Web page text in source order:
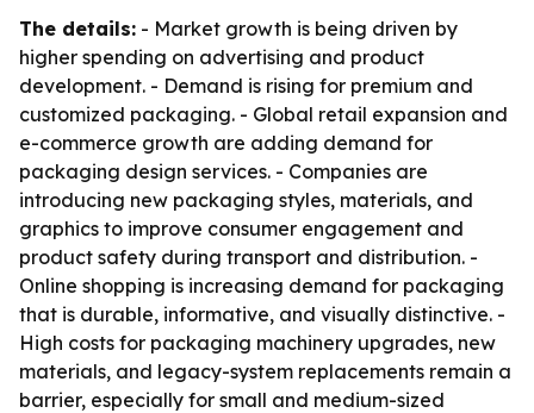
The details: - Market growth is being driven by
higher spending on advertising and product
development. - Demand is rising for premium and
customized packaging. - Global retail expansion and
e-commerce growth are adding demand for
packaging design services. - Companies are
introducing new packaging styles, materials, and
graphics to improve consumer engagement and
product safety during transport and distribution. -
Online shopping is increasing demand for packaging
that is durable, informative, and visually distinctive. -
High costs for packaging machinery upgrades, new
materials, and legacy-system replacements remain a
barrier, especially for small and medium-sized